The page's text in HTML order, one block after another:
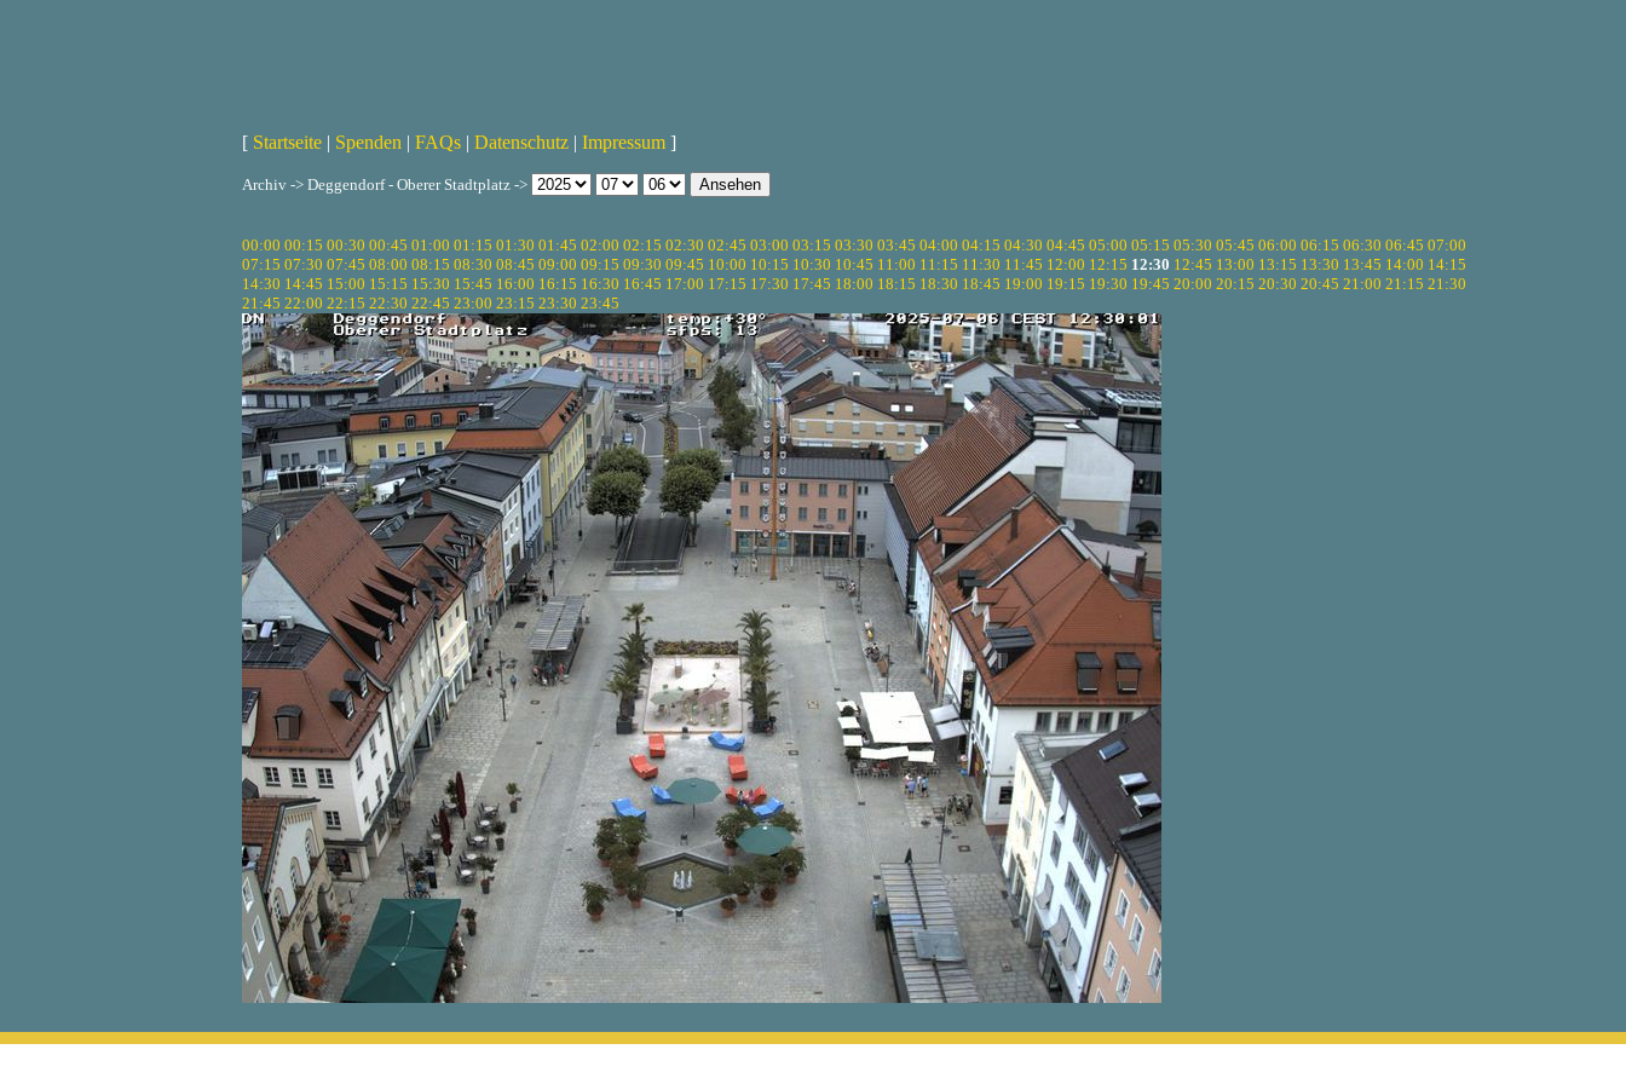
[ Startseite | Spenden | FAQs | Datenschutz | Impressum ]
Archiv -> Deggendorf - Oberer Stadtplatz ->
00:00 00:15 00:30 00:45 01:00 01:15 01:30 01:45 02:00 02:15 02:30 02:45 03:00 03:15 03:30 03:45 04:00 04:15 04:30 04:45 05:00 05:15 05:30 05:45 06:00 06:15 06:30 06:45 07:00
07:15 07:30 07:45 08:00 08:15 08:30 08:45 09:00 09:15 09:30 09:45 10:00 10:15 10:30 10:45 11:00 11:15 11:30 11:45 12:00 12:15 12:30 12:45 13:00 13:15 13:30 13:45 14:00 14:15
14:30 14:45 15:00 15:15 15:30 15:45 16:00 16:15 16:30 16:45 17:00 17:15 17:30 17:45 18:00 18:15 18:30 18:45 19:00 19:15 19:30 19:45 20:00 20:15 20:30 20:45 21:00 21:15 21:30
21:45 22:00 22:15 22:30 22:45 23:00 23:15 23:30 23:45